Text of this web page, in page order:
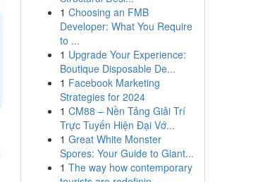
1 Choosing an FMB
Developer: What You Require
to ...
1 Upgrade Your Experience:
Boutique Disposable De...
1 Facebook Marketing
Strategies for 2024
1 CM88 – Nền Tảng Giải Trí
Trực Tuyến Hiện Đại Vớ...
1 Great White Monster
Spores: Your Guide to Giant...
1 The way how contemporary